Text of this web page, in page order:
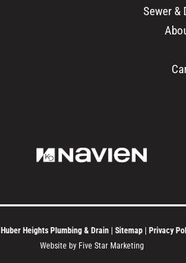
Sewer &
Huber Heights Plumbing & Drain | Sitemap | Privacy
Website by Five Star Marketing